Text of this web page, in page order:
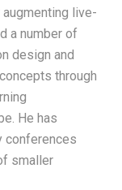
live-
a number of
design and
through
He has
conferences
smaller